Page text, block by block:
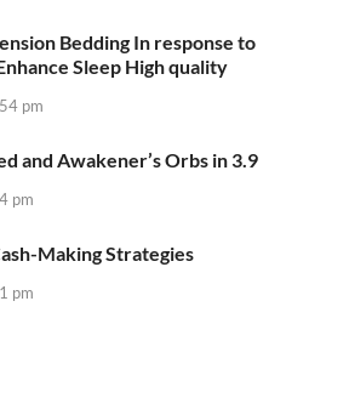
Bedding In response to
Sleep High quality
pm
and Awakener’s Orbs in 3.9
pm
Making Strategies
pm